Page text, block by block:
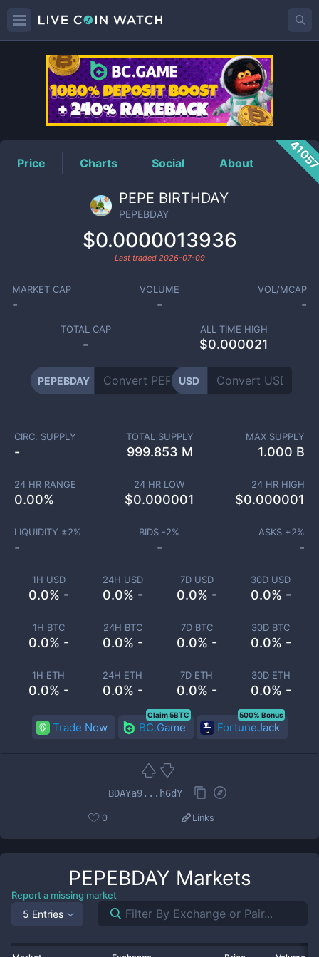
PEPEBDAYPrice
Price Charts Social About
PEPE BIRTHDAY
PEPEBDAY
$0.0000013936
Last traded 2026-07-09
MARKET CAP
-
VOLUME
-
VOL/MCAP
-
TOTAL CAP
-
ALL TIME HIGH
$0.000021
PEPEBDAY USD
1H USD
0.0% -
24H USD
0.0% -
7D USD
0.0% -
30D USD
0.0% -
1H BTC
0.0% -
24H BTC
0.0% -
7D BTC
0.0% -
30D BTC
0.0% -
1H ETH
0.0% -
24H ETH
0.0% -
7D ETH
0.0% -
30D ETH
0.0% -
CIRC. SUPPLY
-
TOTAL SUPPLY
999.853 M
MAX SUPPLY
1.000 B
24 HR RANGE
0.00%
24 HR LOW
$0.000001
24 HR HIGH
$0.000001
LIQUIDITY ±2%
-
BIDS -2%
-
ASKS +2%
-
Trade Now BC.Game
Claim 5BTC
FortuneJack
500% Bonus
BDAYa9...h6dY
0 Links
PEPEBDAY Markets
Report a missing market
5 Entries